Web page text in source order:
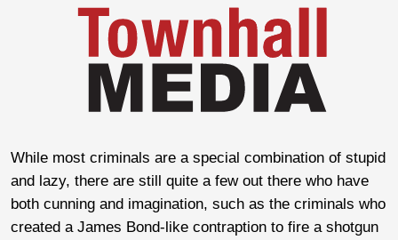
While most criminals are a special combination of stupid
and lazy, there are still quite a few out there who have
both cunning and imagination, such as the criminals who
created a James Bond-like contraption to fire a shotgun